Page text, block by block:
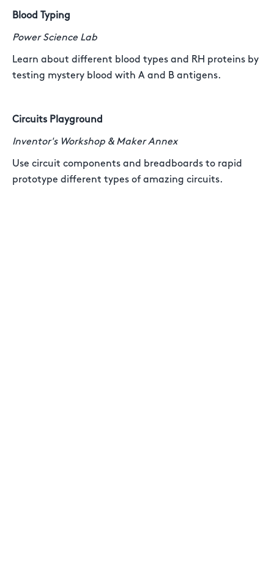
Blood Typing
Power Science Lab
Learn about different blood types and RH proteins by
testing mystery blood with A and B antigens.
Circuits Playground
Inventor's Workshop & Maker Annex
Use circuit components and breadboards to rapid
prototype different types of amazing circuits.